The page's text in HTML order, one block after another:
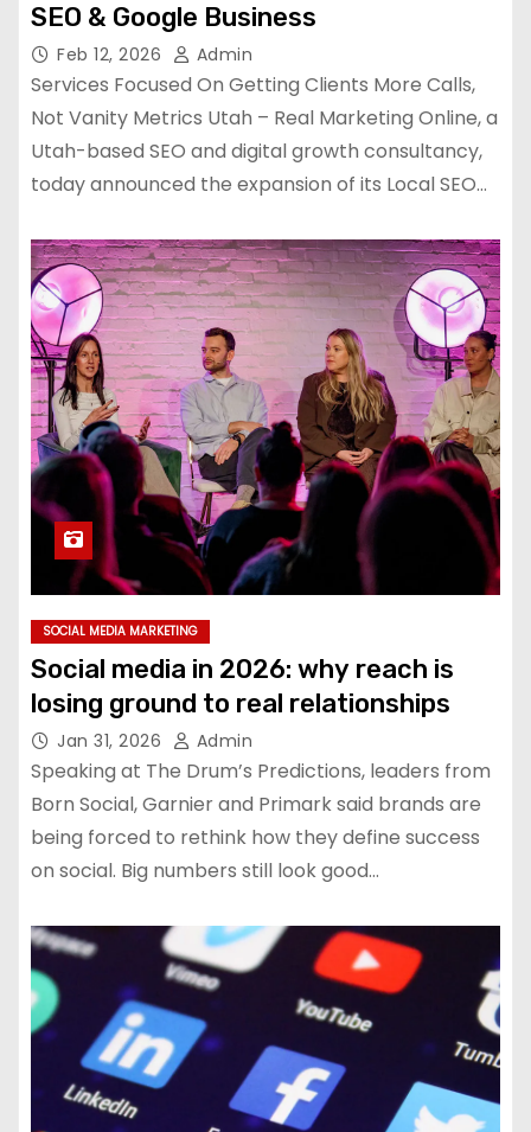
SEO & Google Business
Feb 12, 2026 Admin
Services Focused On Getting Clients More Calls,
Not Vanity Metrics Utah – Real Marketing Online, a
Utah-based SEO and digital growth consultancy,
today announced the expansion of its Local SEO…
SOCIAL MEDIA MARKETING
Social media in 2026: why reach is
losing ground to real relationships
Jan 31, 2026 Admin
Speaking at The Drum’s Predictions, leaders from
Born Social, Garnier and Primark said brands are
being forced to rethink how they define success
on social. Big numbers still look good…